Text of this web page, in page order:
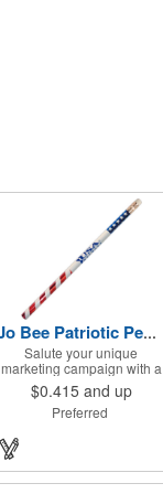
Jo Bee Patriotic Pencil
Salute your unique
marketing campaign with a
promotional giveaway that's
both functional and
memorable! The Patriotic
round shape, foil wrapped
graphics, #2 lead only and
a star design on the white
$0.415 and up
Preferred